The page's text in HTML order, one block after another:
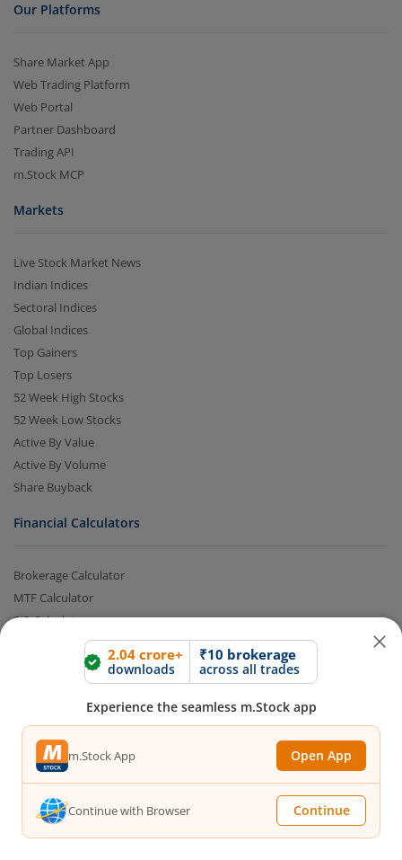
2.04 crore+
downloads
₹10 brokerage
across all trades
Experience the seamless m.Stock app
m.Stock App Open App
Continue with Browser Continue
Our Platforms
Share Market App
Web Trading Platform
Web Portal
Partner Dashboard
Trading API
m.Stock MCP
Markets
Live Stock Market News
Indian Indices
Sectoral Indices
Global Indices
Top Gainers
Top Losers
52 Week High Stocks
52 Week Low Stocks
Active By Value
Active By Volume
Share Buyback
Financial Calculators
Brokerage Calculator
MTF Calculator
SIP Calculator
SWP Calculator
FD Calculator
Lumpsum Calculator
CAGR Calculator
Compound Interest Calculator
Income Tax Calculator
SPAN Margin Calculator
Retirement Calculator